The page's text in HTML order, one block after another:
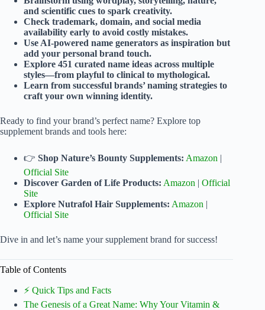
and scientific cues to spark creativity.
Check trademark, domain, and social media
availability early to avoid costly mistakes.
Use AI-powered name generators as inspiration but
add your personal brand touch.
Explore 451 curated name ideas across multiple
styles—from playful to clinical to mythological.
Learn from successful brands’ naming strategies to
craft your own winning identity.
Ready to find your brand’s perfect name? Explore top
supplement brands and tools here:
👉 Shop Nature’s Bounty Supplements: Amazon |
Official Site
Discover Garden of Life Products: Amazon | Official
Site
Explore Nutrafol Hair Supplements: Amazon |
Official Site
Dive in and let’s name your supplement brand for success!
Table of Contents
⚡️ Quick Tips and Facts
The Genesis of a Great Name: Why Your Vitamin &